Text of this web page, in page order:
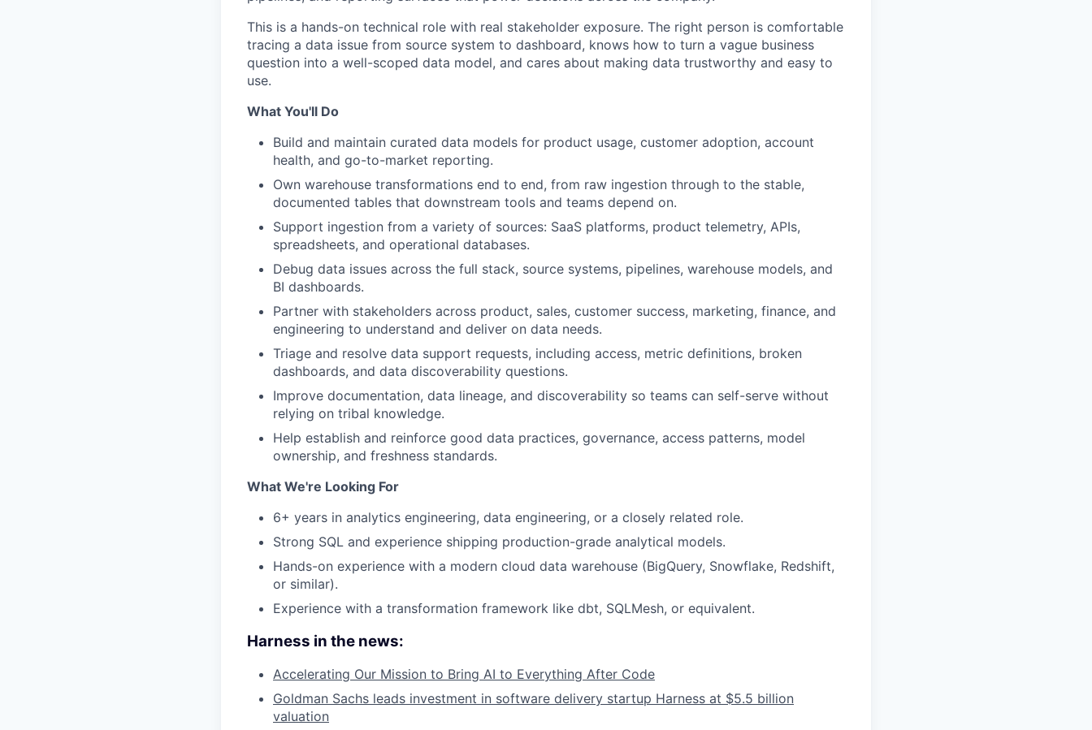
This is a hands-on technical role with real stakeholder exposure. The right person is comfortable
tracing a data issue from source system to dashboard, knows how to turn a vague business
question into a well-scoped data model, and cares about making data trustworthy and easy to
use.
What You'll Do
Build and maintain curated data models for product usage, customer adoption, account
health, and go-to-market reporting.
Own warehouse transformations end to end, from raw ingestion through to the stable,
documented tables that downstream tools and teams depend on.
Support ingestion from a variety of sources: SaaS platforms, product telemetry, APIs,
spreadsheets, and operational databases.
Debug data issues across the full stack, source systems, pipelines, warehouse models, and
BI dashboards.
Partner with stakeholders across product, sales, customer success, marketing, finance, and
engineering to understand and deliver on data needs.
Triage and resolve data support requests, including access, metric definitions, broken
dashboards, and data discoverability questions.
Improve documentation, data lineage, and discoverability so teams can self-serve without
relying on tribal knowledge.
Help establish and reinforce good data practices, governance, access patterns, model
ownership, and freshness standards.
What We're Looking For
6+ years in analytics engineering, data engineering, or a closely related role.
Strong SQL and experience shipping production-grade analytical models.
Hands-on experience with a modern cloud data warehouse (BigQuery, Snowflake, Redshift,
or similar).
Experience with a transformation framework like dbt, SQLMesh, or equivalent.
Harness in the news:
Accelerating Our Mission to Bring AI to Everything After Code
Goldman Sachs leads investment in software delivery startup Harness at $5.5 billion
valuation